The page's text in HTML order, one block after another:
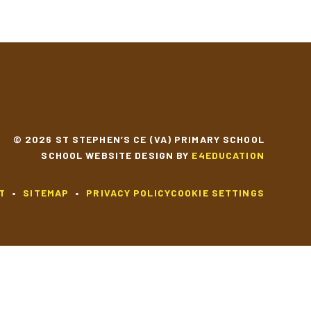
© 2026 ST STEPHEN’S CE (VA) PRIMARY SCHOOL
SCHOOL WEBSITE DESIGN BY E4EDUCATION
• SITEMAP • PRIVACY POLICYCOOKIE SETTINGS